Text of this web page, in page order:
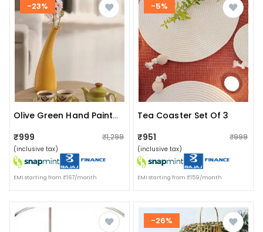
-23%
Olive Green Hand Painted Ceramic Morning Tea Set
₹999 ₹1,299
(inclusive tax)
EMI starting from ₹167/month
-5%
Tea Coaster Set Of 3
₹951
₹999
(inclusive tax)
EMI starting from ₹159/month
-26%